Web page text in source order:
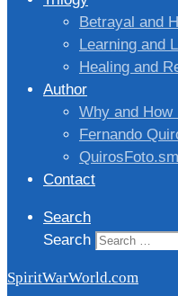
Betrayal and
Learning and
Healing and
Author
Why and
Fernando
Contact
Search
Search
SpiritWarWorld.com